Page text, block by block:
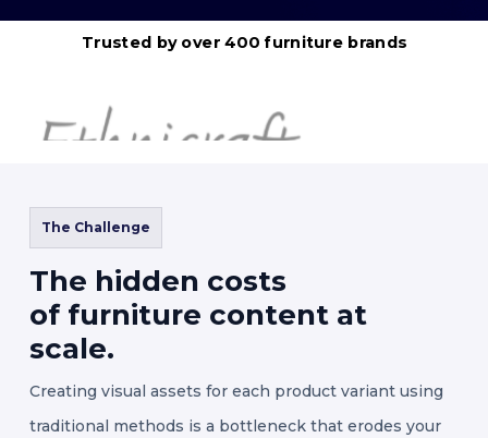
Trusted by over 400 furniture brands
The Challenge
The hidden costs
of furniture content at
scale.
Creating visual assets for each product variant using
traditional methods is a bottleneck that erodes your